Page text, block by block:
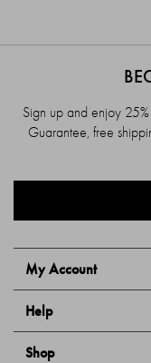
My Account
Help
Shop
Sign up and enjoy 25%
Guarantee, free